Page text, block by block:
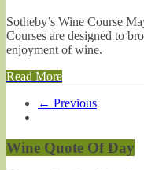
Sotheby’s Wine Course
Courses are designed to
enjoyment of wine.
Read More
← Previous
Wine Quote Of Day